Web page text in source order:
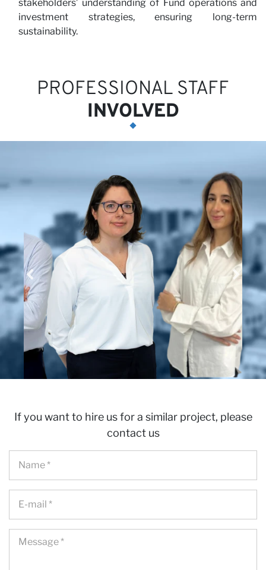
stakeholders’ understanding of Fund operations and
investment strategies, ensuring long-term
sustainability.
PROFESSIONAL STAFF
INVOLVED
If you want to hire us for a similar project, please
contact us